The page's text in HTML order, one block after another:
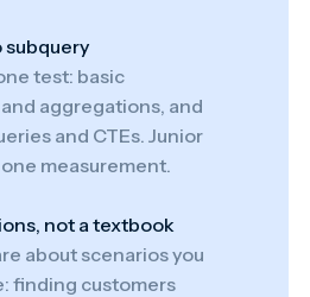
subquery
test: basic
and aggregations, and
and CTEs. Junior
measurement.
not a textbook
about scenarios you
finding customers